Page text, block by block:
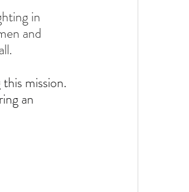
in
and
mission.
an